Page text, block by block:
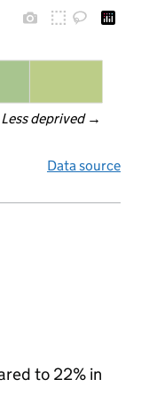
Less deprived →
Data source
to 22% in